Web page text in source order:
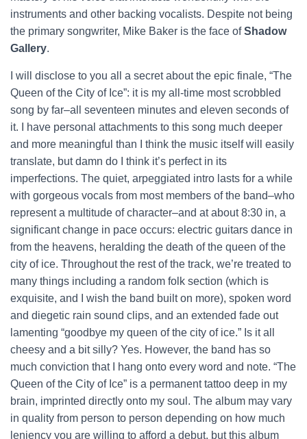
instruments and other backing vocalists. Despite not being
the primary songwriter, Mike Baker is the face ofShadow
Gallery.
I will disclose to you all a secret about the epic finale, “The
Queen of the City of Ice”: it is my all-time most scrobbled
song by far–all seventeen minutes and eleven seconds of
it. I have personal attachments to this song much deeper
and more meaningful than I think the music itself will easily
translate, but damn do I think it’s perfect in its
imperfections. The quiet, arpeggiated intro lasts for a while
with gorgeous vocals from most members of the band–who
represent a multitude of character–and at about 8:30 in, a
significant change in pace occurs: electric guitars dance in
from the heavens, heralding the death of the queen of the
city of ice. Throughout the rest of the track, we’re treated to
many things including a random folk section (which is
exquisite, and I wish the band built on more), spoken word
and diegetic rain sound clips, and an extended fade out
lamenting “goodbye my queen of the city of ice.” Is it all
cheesy and a bit silly? Yes. However, the band has so
much conviction that I hang onto every word and note. “The
Queen of the City of Ice” is a permanent tattoo deep in my
brain, imprinted directly onto my soul. The album may vary
in quality from person to person depending on how much
leniency you are willing to afford a debut, but this album